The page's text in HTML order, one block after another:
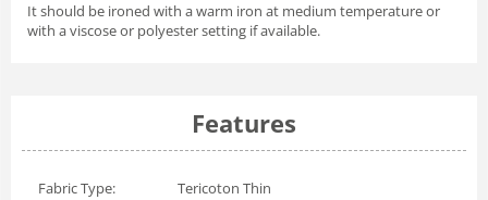
It should be ironed with a warm iron at medium temperature or
with a viscose or polyester setting if available.
Features
Fabric Type: Tericoton Thin